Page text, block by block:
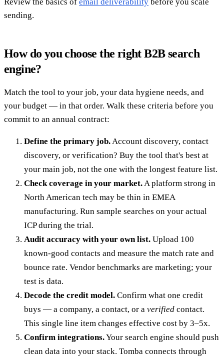
sending.
How do you choose the right B2B search
engine?
Match the tool to your job, your data hygiene needs, and
your budget — in that order. Walk these criteria before you
commit to an annual contract:
Define the primary job.Account discovery, contact
discovery, or verification? Buy the tool that's best at
your main job, not the one with the longest feature list.
Check coverage in your market.A platform strong in
North American tech may be thin in EMEA
manufacturing. Run sample searches on your actual
ICP during the trial.
Audit accuracy with your own list. Upload 100
known-good contacts and measure the match rate and
bounce rate. Vendor benchmarks are marketing; your
test is data.
Decode the credit model. Confirm what one credit
buys — a company, a contact, or a verified contact.
This single line item changes effective cost by 3–5x.
Confirm integrations.Your search engine should push
clean data into your stack. Tomba connects through